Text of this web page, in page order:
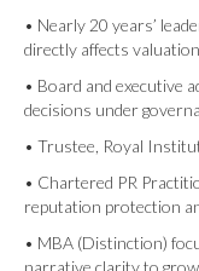
• Nearly 20 years’
directly affects
• Board and executive
decisions under
• Trustee, Royal
• Chartered PR
reputation protection
• MBA (Distinction)
narrative clarity to